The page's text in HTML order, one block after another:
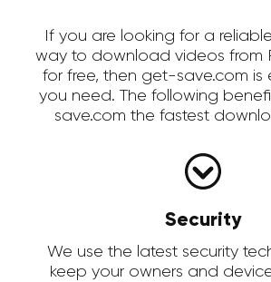
If you are looking for a
way to download videos from
for free, then get-save.com is
you need. The following
save.com the fastest
Security
We use the latest security
keep your owners and